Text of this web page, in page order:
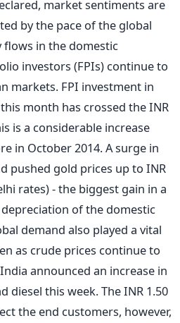
market sentiments are
by the pace of the global
in the domestic
investors (FPIs) continue to
markets. FPI investment in
month has crossed the INR
is a considerable increase
in October 2014. A surge in
pushed gold prices up to INR
rates) - the biggest gain in a
depreciation of the domestic
demand also played a vital
as crude prices continue to
announced an increase in
diesel this week. The INR 1.50
the end customers, however,